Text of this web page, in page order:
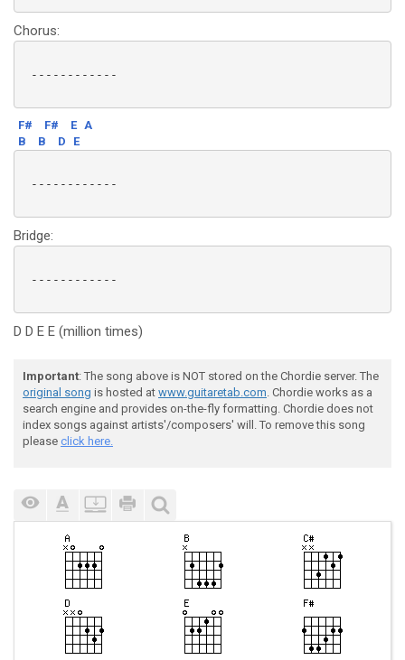
Chorus:
------------
F# F# E A
B
B D E
------------
Bridge:
------------
D D E E (million times)
Important: The song above is NOT stored on the Chordie server. The
original song is hosted at www.guitaretab.com. Chordie works as a
search engine and provides on-the-fly formatting. Chordie does not
index songs against artists'/composers' will. To remove this song
please click here.